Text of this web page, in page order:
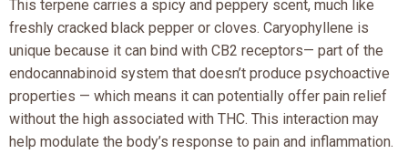
This terpene carries a spicy and peppery scent, much like
freshly cracked black pepper or cloves. Caryophyllene is
unique because it can bind with CB2 receptors— part of the
endocannabinoid system that doesn’t produce psychoactive
properties — which means it can potentially offer pain relief
without the high associated with THC. This interaction may
help modulate the body’s response to pain and inflammation.